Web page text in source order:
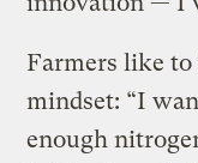
Farmers like to
mindset: “I
enough